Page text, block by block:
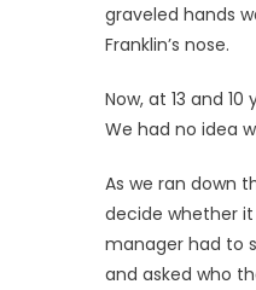
graveled hands
Franklin’s nose.
Now, at 13 and
We had no idea
As we ran down
decide whether
manager had to
and asked who